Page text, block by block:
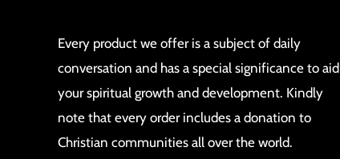
Every product we offer is a subject of daily
conversation and has a special significance to aid
your spiritual growth and development. Kindly
note that every order includes a donation to
Christian communities all over the world.